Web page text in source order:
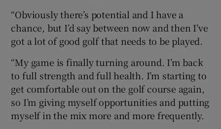
“Obviously there’s potential and I have a
chance, but I’d say between now and then I’ve
got a lot of good golf that needs to be played.
“My game is finally turning around. I’m back
to full strength and full health. I’m starting to
get comfortable out on the golf course again,
so I’m giving myself opportunities and putting
myself in the mix more and more frequently.